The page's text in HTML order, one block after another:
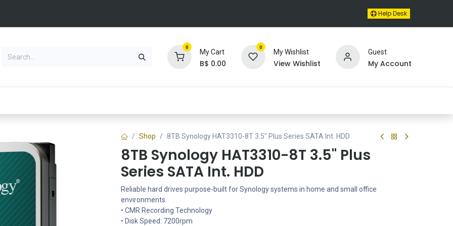
Help Desk
0
My Cart
B$ 0.00
0
My Wishlist
View Wishlist
Guest
My Account
NEW VACANCY
Shop 8TB Synology HAT3310-8T 3.5" Plus Series SATA Int. HDD
8TB Synology HAT3310-8T 3.5" Plus
Series SATA Int. HDD
Reliable hard drives purpose-built for Synology systems in home and small office
environments.
• CMR Recording Technology
• Disk Speed: 7200rpm